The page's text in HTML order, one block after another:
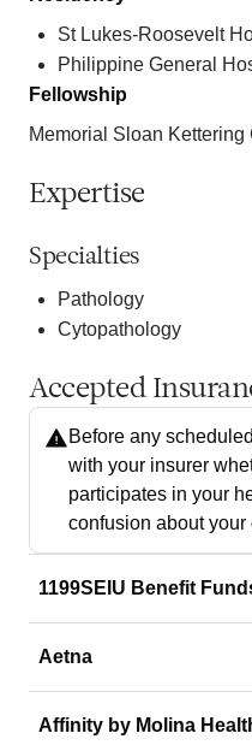
St Lukes-Roosevelt
Philippine General
Fellowship
Memorial Sloan Kettering
Expertise
Specialties
Pathology
Cytopathology
Accepted
Before any
with your insurer
participates in your
confusion about your
1199SEIU Benefit
Aetna
Affinity by Molina